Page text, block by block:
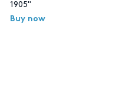
1905"
Buy now